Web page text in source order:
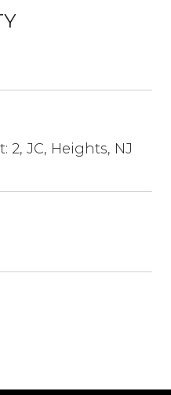
2, JC, Heights, NJ